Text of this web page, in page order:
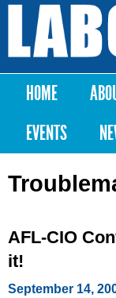
Labor
Notes
Main
HOME
EVENTS
AFL-CIO
it!
September 14,